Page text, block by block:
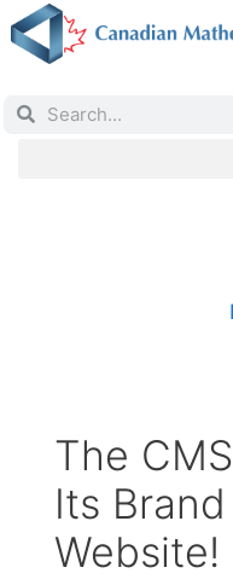
The
Its
Website!